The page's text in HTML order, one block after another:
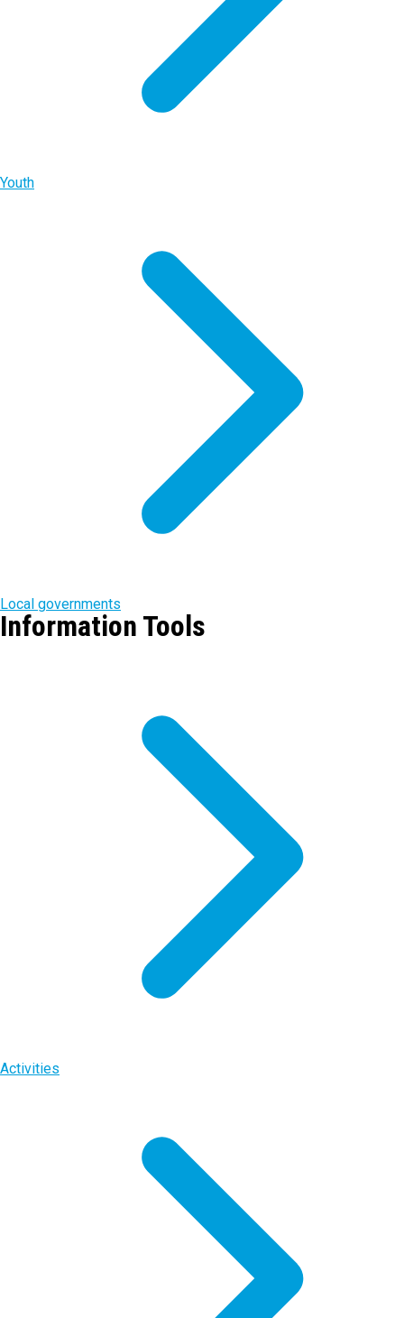
Youth
Local governments
Information Tools
Activities